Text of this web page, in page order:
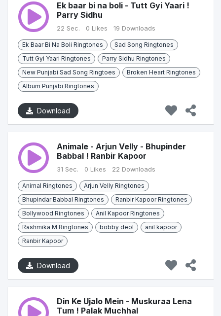
Ek baar bi na boli - Tutt Gyi Yaari !
Parry Sidhu
22 Sec. 0 Likes 19 Downloads
Ek Baar Bi Na Boli Ringtones
Sad Song Ringtones
Tutt Gyi Yaari Ringtones
Parry Sidhu Ringtones
New Punjabi Sad Song Ringtoes
Broken Heart Ringtones
Album Punjabi Ringtones
Download
Animale - Arjun Velly - Bhupinder
Babbal ! Ranbir Kapoor
31 Sec. 0 Likes 22 Downloads
Animal Ringtones
Arjun Velly Ringtones
Bhupindar Babbal Ringtones
Ranbir Kapoor Ringtones
Bollywood Ringtones
Anil Kapoor Ringtones
Rashmika M Ringtones
bobby deol
anil kapoor
Ranbir Kapoor
Download
Din Ke Ujalo Mein - Muskuraa Lena
Tum ! Palak Muchhal